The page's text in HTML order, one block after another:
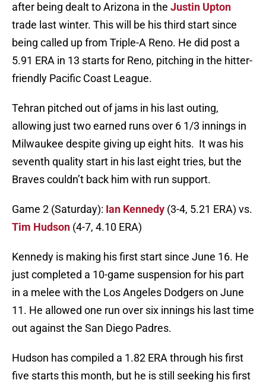
after being dealt to Arizona in the Justin Upton
trade last winter. This will be his third start since
being called up from Triple-A Reno. He did post a
5.91 ERA in 13 starts for Reno, pitching in the hitter-
friendly Pacific Coast League.
Tehran pitched out of jams in his last outing,
allowing just two earned runs over 6 1/3 innings in
Milwaukee despite giving up eight hits. It was his
seventh quality start in his last eight tries, but the
Braves couldn’t back him with run support.
Game 2 (Saturday): Ian Kennedy (3-4, 5.21 ERA) vs.
Tim Hudson (4-7, 4.10 ERA)
Kennedy is making his first start since June 16. He
just completed a 10-game suspension for his part
in a melee with the Los Angeles Dodgers on June
11. He allowed one run over six innings his last time
out against the San Diego Padres.
Hudson has compiled a 1.82 ERA through his first
five starts this month, but he is still seeking his first